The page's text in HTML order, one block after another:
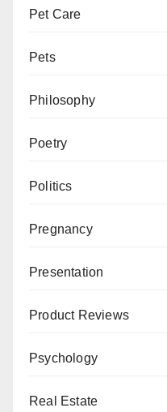
Pet Care
Pets
Philosophy
Poetry
Politics
Pregnancy
Presentation
Product Reviews
Psychology
Real Estate